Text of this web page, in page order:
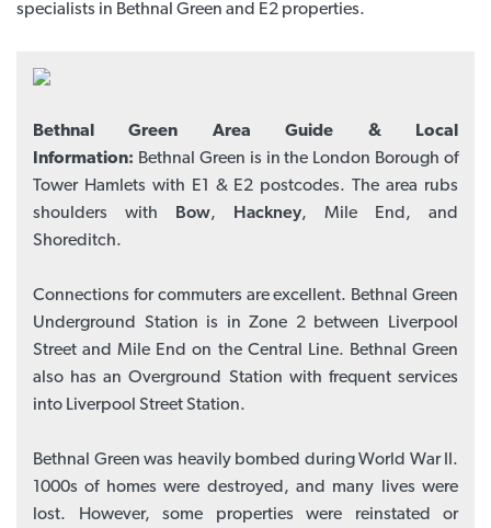
specialists in Bethnal Green and E2 properties.
Bethnal Green Area Guide & Local
Information: Bethnal Green is in the London Borough of
Tower Hamlets with E1 & E2 postcodes. The area rubs
shoulders with
Bow, Hackney, Mile End, and
Shoreditch.
Connections for commuters are excellent. Bethnal Green
Underground Station is in Zone 2 between Liverpool
Street and Mile End on the Central Line. Bethnal Green
also has an Overground Station with frequent services
into Liverpool Street Station.
Bethnal Green was heavily bombed during World War II.
1000s of homes were destroyed, and many lives were
lost. However, some properties were reinstated or